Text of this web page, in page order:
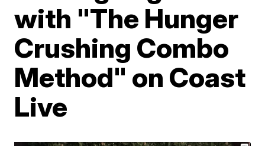
with "The Hunger
Crushing Combo
Method" on Coast
Live